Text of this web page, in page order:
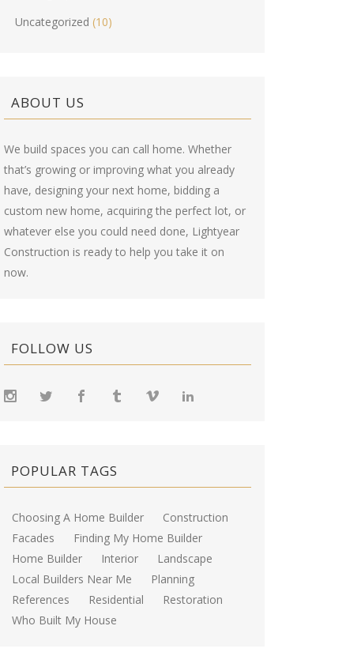
Uncategorized (10)
ABOUT US
We build spaces you can call home. Whether
that’s growing or improving what you already
have, designing your next home, bidding a
custom new home, acquiring the perfect lot, or
whatever else you could need done, Lightyear
Construction is ready to help you take it on
now.
FOLLOW US
POPULAR TAGS
Choosing A Home Builder
Construction
Facades
Finding My Home Builder
Home Builder
Interior
Landscape
Local Builders Near Me
Planning
References
Residential
Restoration
Who Built My House